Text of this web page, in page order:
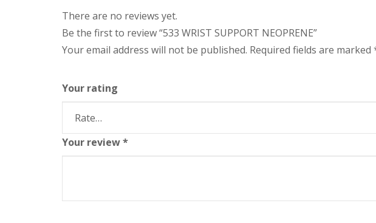
There are no reviews yet.
Be the first to review “533 WRIST SUPPORT NEOPRENE”
Your email address will not be published. Required fields are marked
Your rating
Your review*